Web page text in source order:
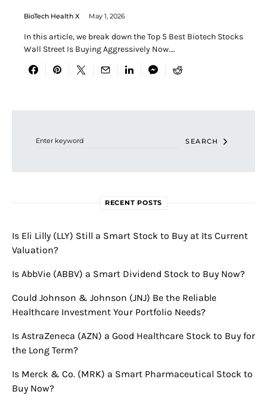
BioTech Health X May 1, 2026
In this article, we break down the Top 5 Best Biotech Stocks
Wall Street Is Buying Aggressively Now.…
SEARCH
RECENT POSTS
Is Eli Lilly (LLY) Still a Smart Stock to Buy at Its Current
Valuation?
Is AbbVie (ABBV) a Smart Dividend Stock to Buy Now?
Could Johnson & Johnson (JNJ) Be the Reliable
Healthcare Investment Your Portfolio Needs?
Is AstraZeneca (AZN) a Good Healthcare Stock to Buy for
the Long Term?
Is Merck & Co. (MRK) a Smart Pharmaceutical Stock to
Buy Now?